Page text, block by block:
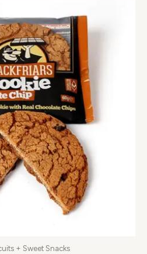
+ Sweet Snacks